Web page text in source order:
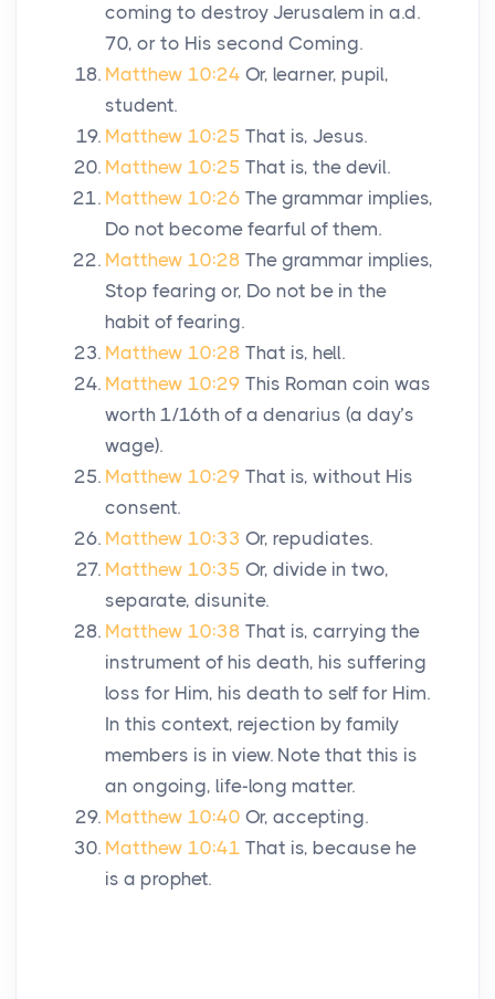
coming to destroy Jerusalem in a.d.
70, or to His second Coming.
Matthew 10:24 Or, learner, pupil,
student.
Matthew 10:25 That is, Jesus.
Matthew 10:25 That is, the devil.
Matthew 10:26 The grammar implies,
Do not become fearful of them.
Matthew 10:28 The grammar implies,
Stop fearing or, Do not be in the
habit of fearing.
Matthew 10:28 That is, hell.
Matthew 10:29 This Roman coin was
worth 1/16th of a denarius (a day’s
wage).
Matthew 10:29 That is, without His
consent.
Matthew 10:33 Or, repudiates.
Matthew 10:35 Or, divide in two,
separate, disunite.
Matthew 10:38 That is, carrying the
instrument of his death, his suffering
loss for Him, his death to self for Him.
In this context, rejection by family
members is in view. Note that this is
an ongoing, life-long matter.
Matthew 10:40 Or, accepting.
Matthew 10:41 That is, because he
is a prophet.